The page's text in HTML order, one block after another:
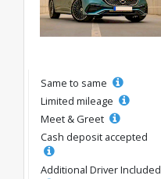
Same to same
Limited mileage
Meet & Greet
Cash deposit accepted
Additional Driver Included